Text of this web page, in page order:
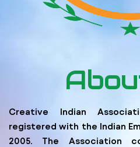
Creative Indian
registered with the Indian
2005. The Association